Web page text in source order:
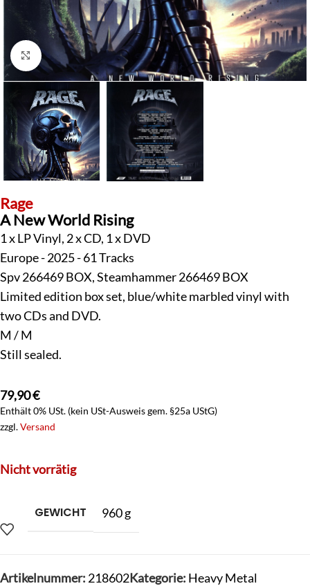
Klick zum Vergrößern
Rage
A New World Rising
1 x LP Vinyl, 2 x CD, 1 x DVD
Europe - 2025 - 61 Tracks
Spv 266469 BOX, Steamhammer 266469 BOX
Limited edition box set, blue/white marbled vinyl with
two CDs and DVD.
M / M
Still sealed.
79,90€
Enthält 0% USt. (kein USt-Ausweis gem. §25a UStG)
zzgl.Versand
Nicht vorrätig
GEWICHT 960 g
Artikelnummer: 218602Kategorie: Heavy Metal